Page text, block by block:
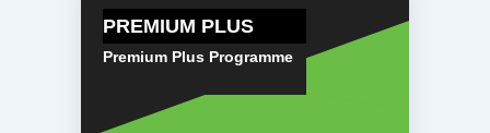
PREMIUM PLUS
Premium Plus Programme